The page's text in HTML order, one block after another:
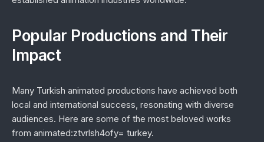
Popular Productions and Their
Impact
Many Turkish animated productions have achieved both
local and international success, resonating with diverse
audiences. Here are some of the most beloved works
from animated:ztvrlsh4ofy= turkey.